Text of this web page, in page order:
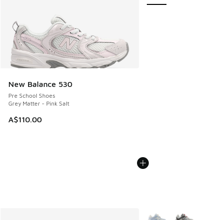
New Balance 530
Pre School Shoes
Grey Matter - Pink Salt
A$110.00
More Colors Available